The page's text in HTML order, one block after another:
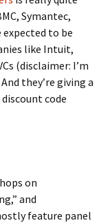
Symantec,
expected to be
like Intuit,
(disclaimer: I’m
they’re giving a
code
on
and
feature panel